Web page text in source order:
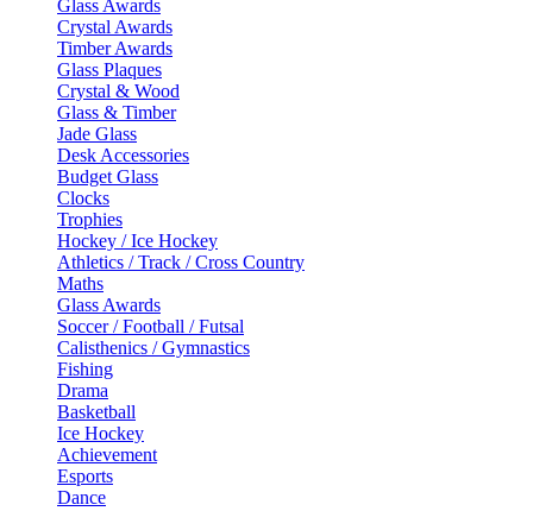
Glass Awards
Crystal Awards
Timber Awards
Glass Plaques
Crystal & Wood
Glass & Timber
Jade Glass
Desk Accessories
Budget Glass
Clocks
Trophies
Hockey / Ice Hockey
Athletics / Track / Cross Country
Maths
Glass Awards
Soccer / Football / Futsal
Calisthenics / Gymnastics
Fishing
Drama
Basketball
Ice Hockey
Achievement
Esports
Dance